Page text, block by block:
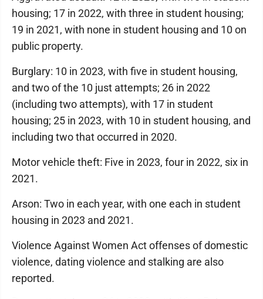
housing; 17 in 2022, with three in student housing;
19 in 2021, with none in student housing and 10 on
public property.
Burglary: 10 in 2023, with five in student housing,
and two of the 10 just attempts; 26 in 2022
(including two attempts), with 17 in student
housing; 25 in 2023, with 10 in student housing, and
including two that occurred in 2020.
Motor vehicle theft: Five in 2023, four in 2022, six in
2021.
Arson: Two in each year, with one each in student
housing in 2023 and 2021.
Violence Against Women Act offenses of domestic
violence, dating violence and stalking are also
reported.